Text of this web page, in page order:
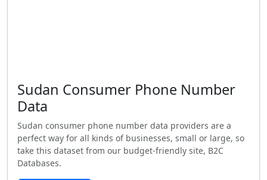
Sudan Consumer Phone Number
Data
Sudan consumer phone number data providers are a
perfect way for all kinds of businesses, small or large, so
take this dataset from our budget-friendly site, B2C
Databases.